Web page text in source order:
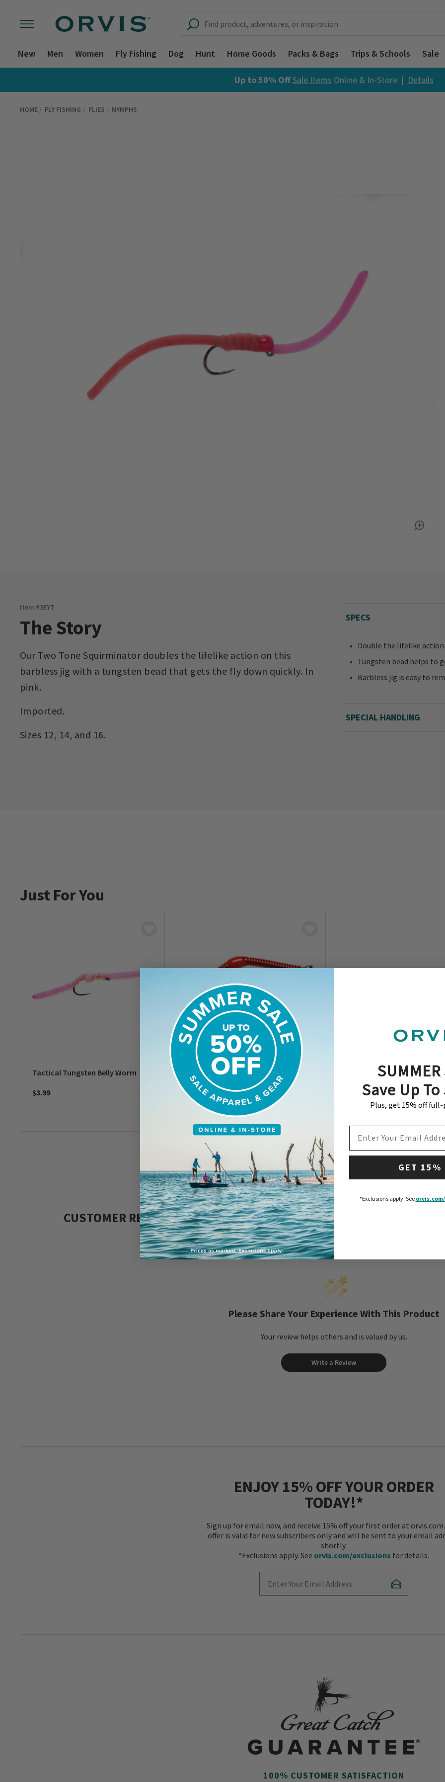
New Men Women Fly Fishing Dog Hunt Home Goods Packs & Bags Trips & Schools Sale
Up to 50% OffSale Items Online & In-Store | Details
HOME FLY FISHING FLIES NYMPHS
Item #3EYT
The Story
Our Two Tone Squirminator doubles the lifelike action on this
barbless jig with a tungsten bead that gets the fly down quickly. In
pink.
Imported.
Sizes 12, 14, and 16.
SPECS
Double the lifelike
Tungsten bead helps to
Barbless jig is easy to
SPECIAL HANDLING
Just For You
Tactical Tungsten Belly Worm
$3.99
Wire Worm
$2.49
Barbless Croston’s Belly
Sculpin
$4.49
CUSTOMER REVIEWS
Please Share Your Experience With This Product
Your review helps others and is valued by us.
Write a Review
ENJOY 15% OFF YOUR ORDER
TODAY!*
Sign up for email now, and receive 15% off your first order at
offer is valid for new subscribers only and will be sent to your email
shortly.
*Exclusions apply. See orvis.com/exclusions for details.
Subscribe
100% CUSTOMER SATISFACTION
Save Up
Plus, get 15% off
GET 15%
*Exclusions apply.See